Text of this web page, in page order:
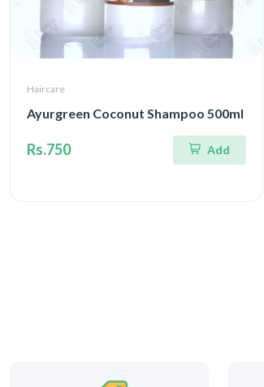
Haircare
Ayurgreen Coconut Shampoo 500ml
Rs.750 Add